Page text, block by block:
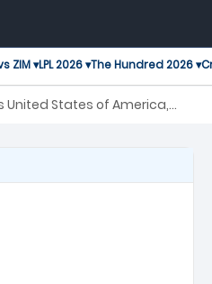
ZIM ▾LPL 2026 ▾The Hundred 2026 ▾
United States of America,